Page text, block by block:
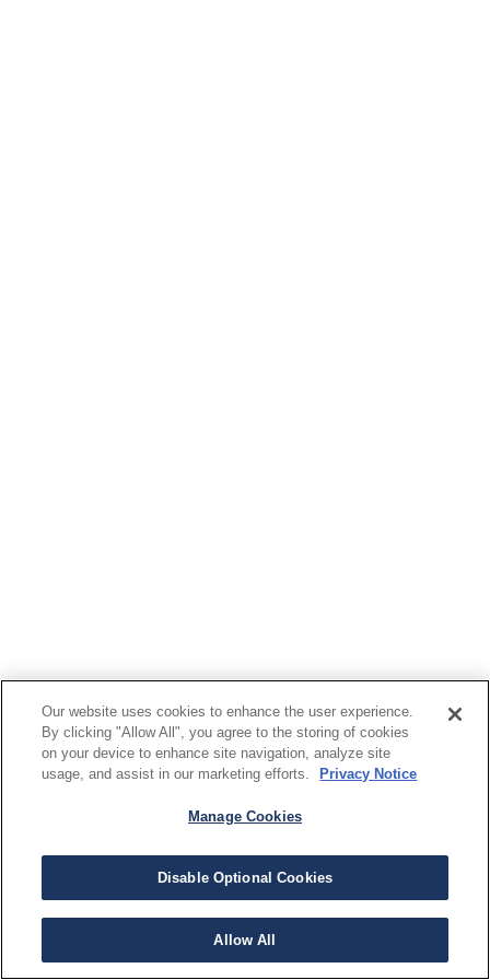
Our website uses cookies to enhance the user experience.
By clicking "Allow All", you agree to the storing of cookies
on your device to enhance site navigation, analyze site
usage, and assist in our marketing efforts.
Privacy Notice
Manage Cookies
Disable Optional Cookies
Allow All